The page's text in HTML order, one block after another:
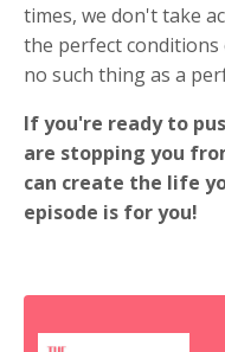
times, we don't take
the perfect
no such thing as a
If you're ready to
are stopping you
can create the life
episode is for you!